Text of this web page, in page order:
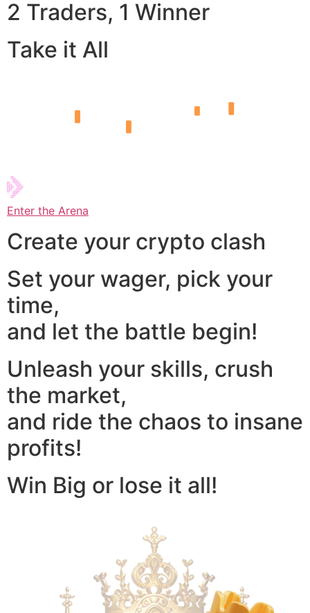
2 Traders, 1 Winner
Take it All
Enter the Arena
Create your crypto clash
Set your wager, pick your
time,
and let the battle begin!
Unleash your skills, crush
the market,
and ride the chaos to insane
profits!
Win Big or lose it all!